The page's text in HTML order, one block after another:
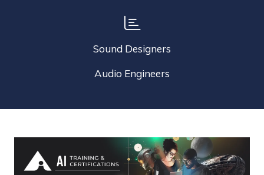
Sound Designers
Audio Engineers